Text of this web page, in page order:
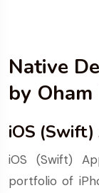
Native
by
iOS
iOS (Swift)
portfolio of